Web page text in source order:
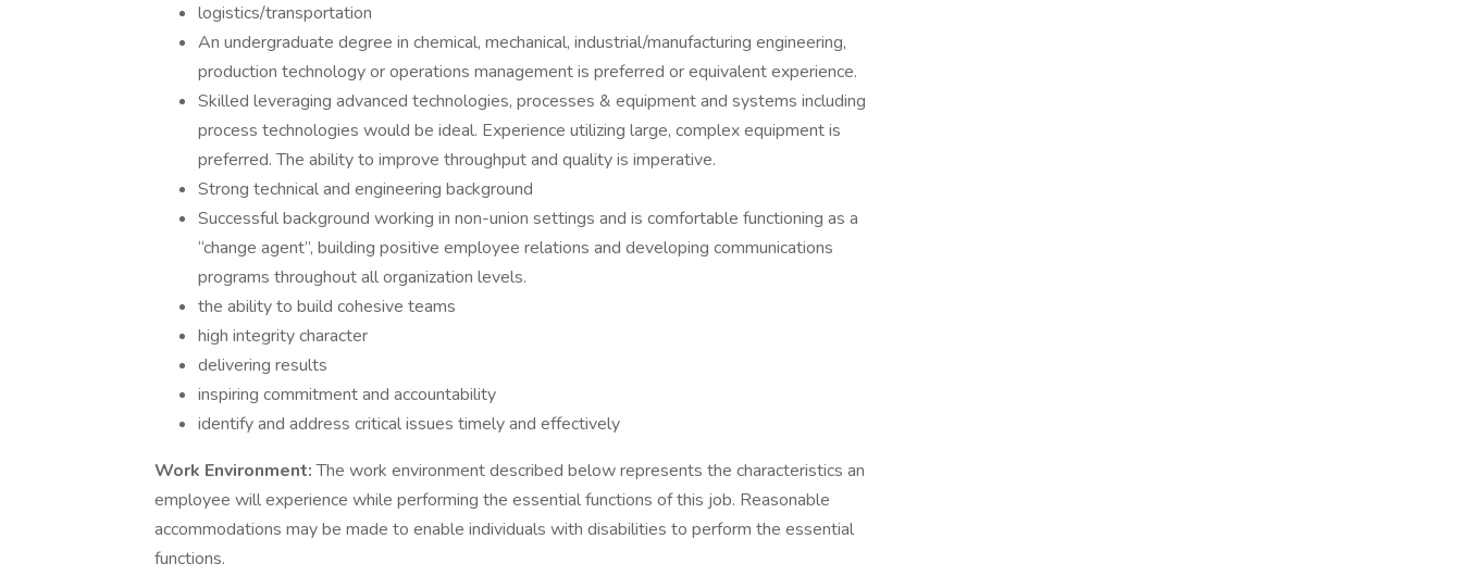
logistics/transportation
An undergraduate degree in chemical, mechanical, industrial/manufacturing engineering,
production technology or operations management is preferred or equivalent experience.
Skilled leveraging advanced technologies, processes & equipment and systems including
process technologies would be ideal. Experience utilizing large, complex equipment is
preferred. The ability to improve throughput and quality is imperative.
Strong technical and engineering background
Successful background working in non-union settings and is comfortable functioning as a
“change agent”, building positive employee relations and developing communications
programs throughout all organization levels.
the ability to build cohesive teams
high integrity character
delivering results
inspiring commitment and accountability
identify and address critical issues timely and effectively
Work Environment:The work environment described below represents the characteristics an
employee will experience while performing the essential functions of this job. Reasonable
accommodations may be made to enable individuals with disabilities to perform the essential
functions.